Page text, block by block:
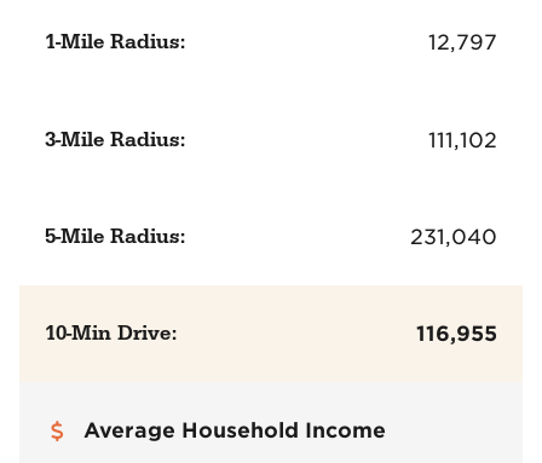
1-Mile Radius: 12,797
3-Mile Radius: 111,102
5-Mile Radius: 231,040
10-Min Drive: 116,955
Average Household Income